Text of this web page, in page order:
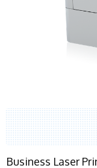
Business Laser